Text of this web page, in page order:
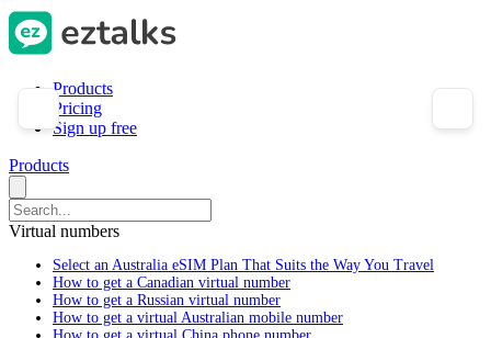
Products
Pricing
Sign up free
Products
Virtual numbers
Select an Australia eSIM Plan That Suits the Way You Travel
How to get a Canadian virtual number
How to get a Russian virtual number
How to get a virtual Australian mobile number